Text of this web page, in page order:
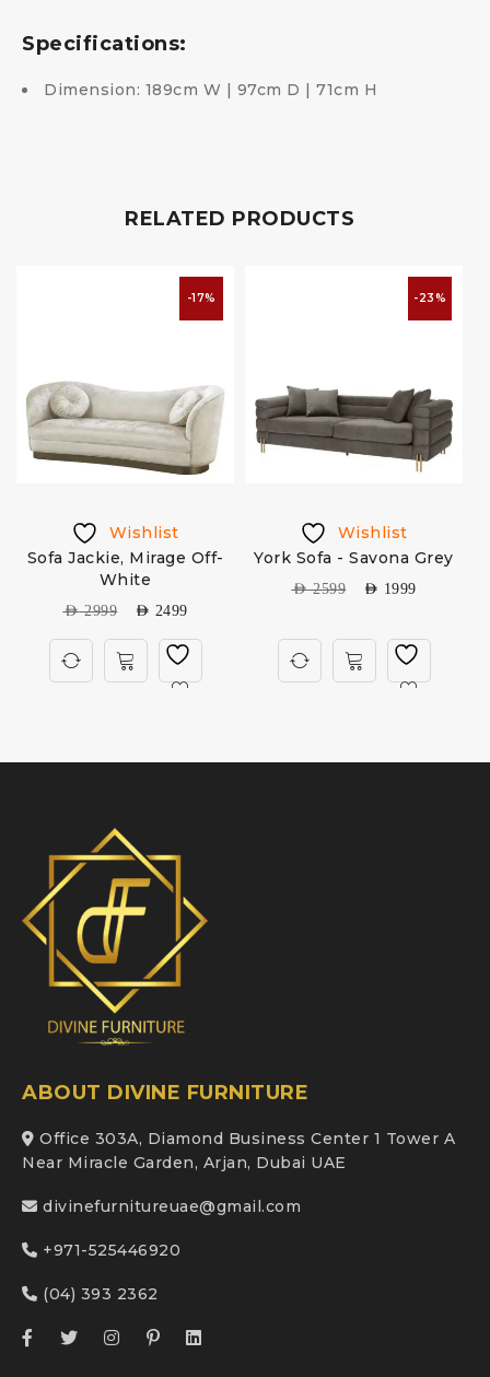
Specifications:
Dimension: 189cm W | 97cm D | 71cm H
RELATED PRODUCTS
-17%
Wishlist
Sofa Jackie, Mirage Off-
White
AED2999 AED 2499
-23%
Wishlist
York Sofa - Savona Grey
AED2599 AED 1999
ABOUT DIVINE FURNITURE
Office 303A, Diamond Business Center 1 Tower A
Near Miracle Garden, Arjan, Dubai UAE
divinefurnitureuae@gmail.com
+971-525446920
(04) 393 2362